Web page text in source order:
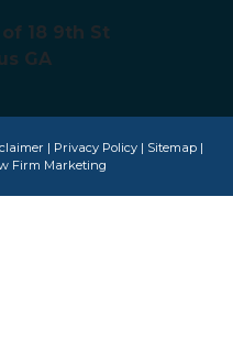
| Privacy Policy| Sitemap|
Firm Marketing